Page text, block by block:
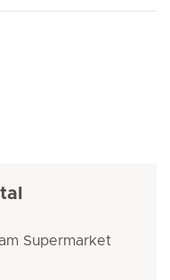
Supermarket